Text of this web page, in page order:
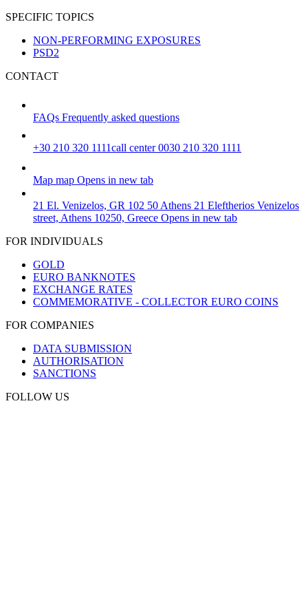
SPECIFIC TOPICS
NON-PERFORMING EXPOSURES
PSD2
CONTACT
FAQs Frequently asked questions
+30 210 320 1111call center 0030 210 320 1111
Map map Opens in new tab
21 El. Venizelos, GR 102 50 Athens 21 Eleftherios Venizelos
street, Athens 10250, Greece Opens in new tab
FOR INDIVIDUALS
GOLD
EURO BANKNOTES
EXCHANGE RATES
COMMEMORATIVE - COLLECTOR EURO COINS
FOR COMPANIES
DATA SUBMISSION
AUTHORISATION
SANCTIONS
FOLLOW US